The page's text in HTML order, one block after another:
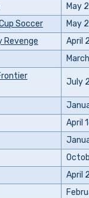
May
Soccer
May
Revenge
April
July
April
April